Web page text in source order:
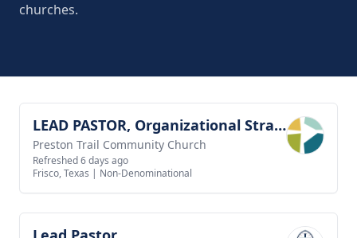
churches.
View job LEAD PASTOR, Organizational Strategy
Preston Trail Community Church
Refreshed 6 days ago
Frisco, Texas | Non-Denominational